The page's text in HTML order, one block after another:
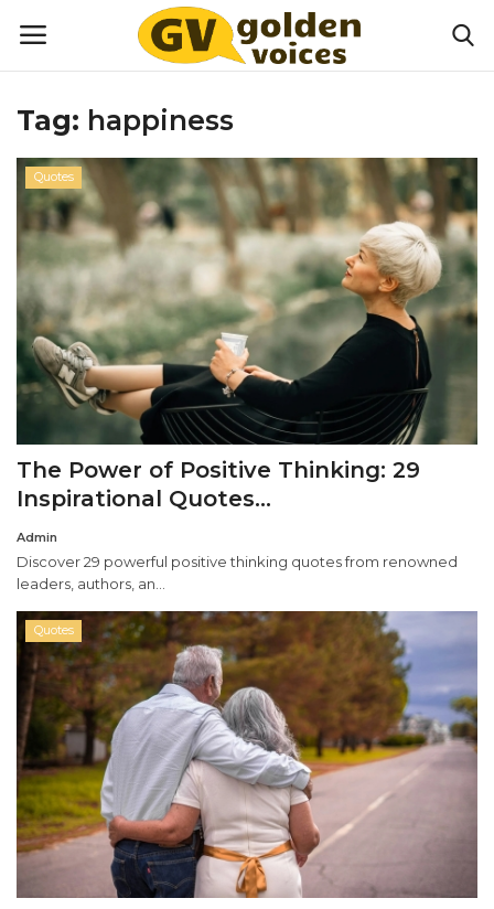
Money
Health
Lifestyle
Happiness
Activities
Misc.
About
Tag: happiness
Quotes
The Power of Positive Thinking: 29
Inspirational Quotes...
Admin
Discover 29 powerful positive thinking quotes from renowned
leaders, authors, an...
Quotes